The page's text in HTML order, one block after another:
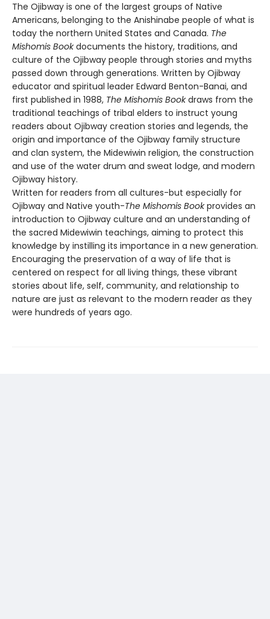
The Ojibway is one of the largest groups of Native
Americans, belonging to the Anishinabe people of what is
today the northern United States and Canada. The
Mishomis Bookdocuments the history, traditions, and
culture of the Ojibway people through stories and myths
passed down through generations. Written by Ojibway
educator and spiritual leader Edward Benton-Banai, and
first published in 1988, The Mishomis Bookdraws from the
traditional teachings of tribal elders to instruct young
readers about Ojibway creation stories and legends, the
origin and importance of the Ojibway family structure
and clan system, the Midewiwin religion, the construction
and use of the water drum and sweat lodge, and modern
Ojibway history.
Written for readers from all cultures-but especially for
Ojibway and Native youth-The Mishomis Bookprovides an
introduction to Ojibway culture and an understanding of
the sacred Midewiwin teachings, aiming to protect this
knowledge by instilling its importance in a new generation.
Encouraging the preservation of a way of life that is
centered on respect for all living things, these vibrant
stories about life, self, community, and relationship to
nature are just as relevant to the modern reader as they
were hundreds of years ago.